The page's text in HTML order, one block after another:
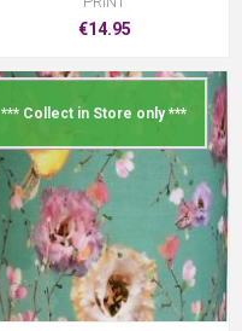
€14.95
*** Collect in Store only ***